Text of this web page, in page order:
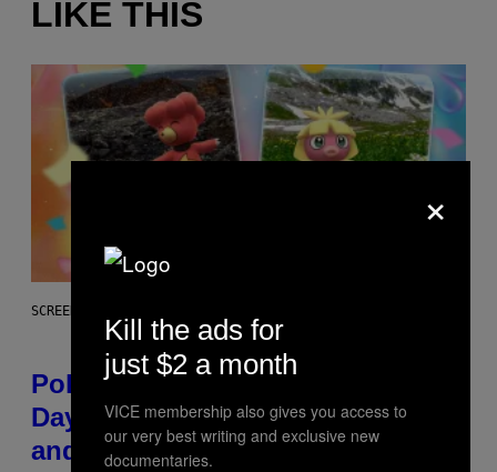
LIKE THIS
SCREENSHOT: POKEMON GO
Pokémon GO Fire and Ice Hatch
Day Event Guide – All Bonuses
and Special Hatches
×
Kill the ads for
just $2 a month
VICE membership also gives you access to
our very best writing and exclusive new
documentaries.